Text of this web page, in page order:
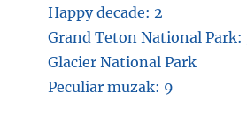
Happy decade: 2
Grand Teton National Park:
Glacier National Park
Peculiar muzak: 9